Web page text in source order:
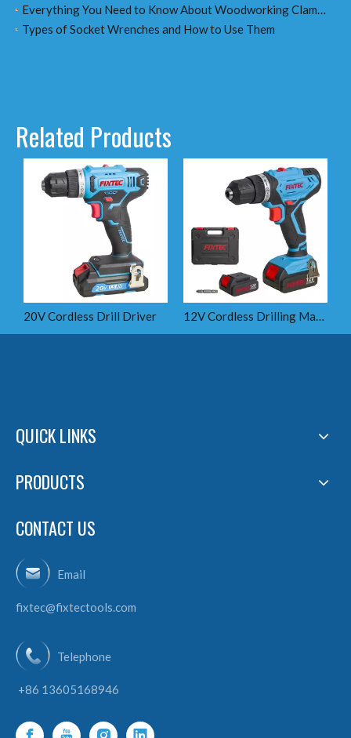
Everything You Need to Know About Woodworking Clamps：A Comprehensive Guide for Woodworkers & Distributors
Types of Socket Wrenches and How to Use Them
Related Products
20V Cordless Drill Driver 12V Cordless Drilling Machine
QUICK LINKS
PRODUCTS
CONTACT US
Email
fixtec@fixtectools.com
Telephone
+86 13605168946